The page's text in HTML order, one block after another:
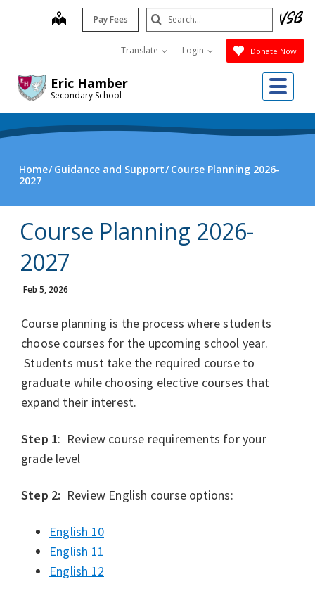
Eric Hamber
Secondary School
map Pay Fees
Translate Login Donate Now
Search
Submit
Home Guidance and Support Course Planning 2026-
2027
Course Planning 2026-
2027
Feb 5, 2026
Course planning is the process where students
choose courses for the upcoming school year.
Students must take the required course to
graduate while choosing elective courses that
expand their interest.
Step 1: Review course requirements for your
grade level
Step 2: Review English course options:
English 10
English 11
English 12